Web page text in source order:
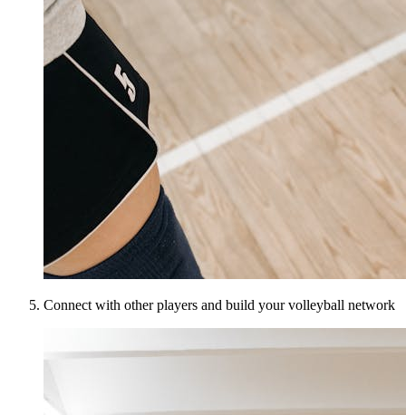
Connect with other players and build your volleyball network